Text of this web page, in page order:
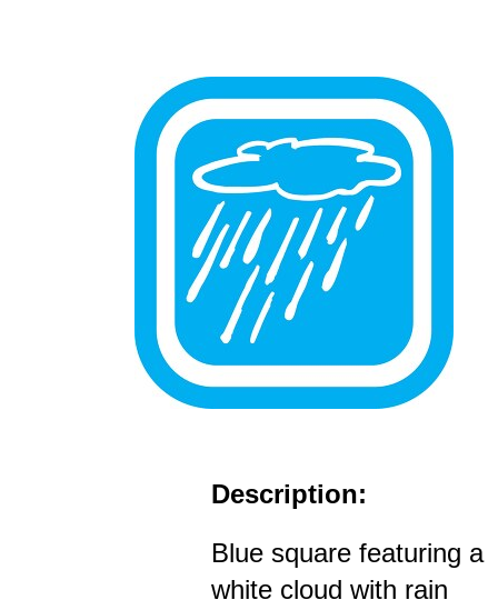
Description:
Blue square featuring a
white cloud with rain